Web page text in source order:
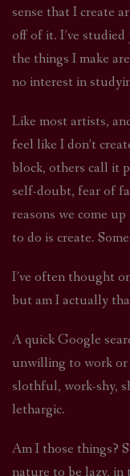
sense that I create
off of it. I’ve
the things I make
no interest in
Like most artists,
feel like I don’t
block, others call it
self-doubt, fear of
reasons we come
to do is create.
I’ve often thought
but am I actually
A quick Google
unwilling to work or
slothful, work-shy,
lethargic.
Am I those things?